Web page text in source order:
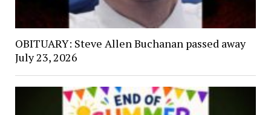
OBITUARY: Steve Allen Buchanan passed away
July 23, 2026